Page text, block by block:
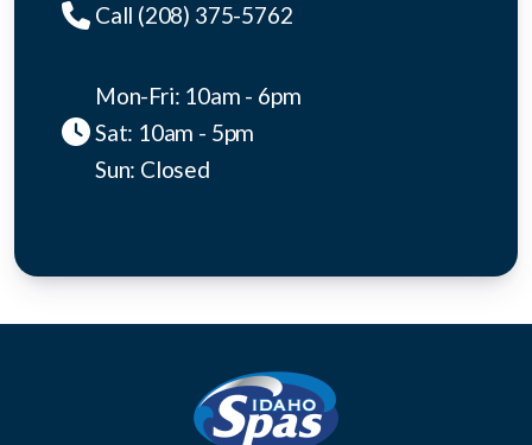
Call (208) 375-5762
Mon-Fri: 10am - 6pm
Sat: 10am - 5pm
Sun: Closed